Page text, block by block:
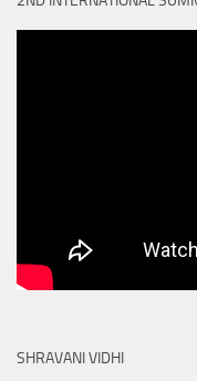
SHRAVANI VIDHI